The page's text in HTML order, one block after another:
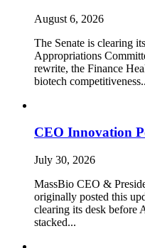
August 6, 2026
The Senate is clearing
Appropriations
rewrite, the Finance
biotech
CEO Innovation
July 30, 2026
MassBio CEO &
originally posted this
clearing its desk before
stacked...